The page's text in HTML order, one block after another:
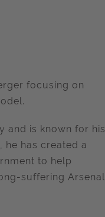
focusing on
and is known for his
has created a
to help
suffering Arsenal